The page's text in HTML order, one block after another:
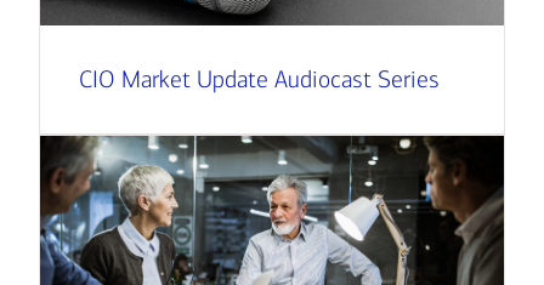
CIO Market Update Audiocast Series